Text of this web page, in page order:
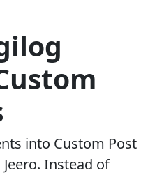
into Custom Post
Instead of